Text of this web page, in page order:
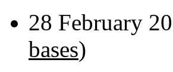
28 February
bases)